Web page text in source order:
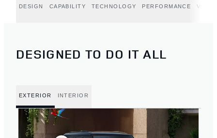
DESIGN CAPABILITY TECHNOLOGY PERFORMANCE
DESIGNED TO DO IT ALL
EXTERIOR INTERIOR